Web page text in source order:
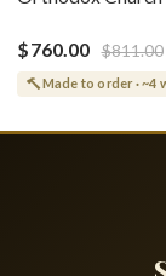
Greek or English
$760.00 $811.00
Made to order · ~4